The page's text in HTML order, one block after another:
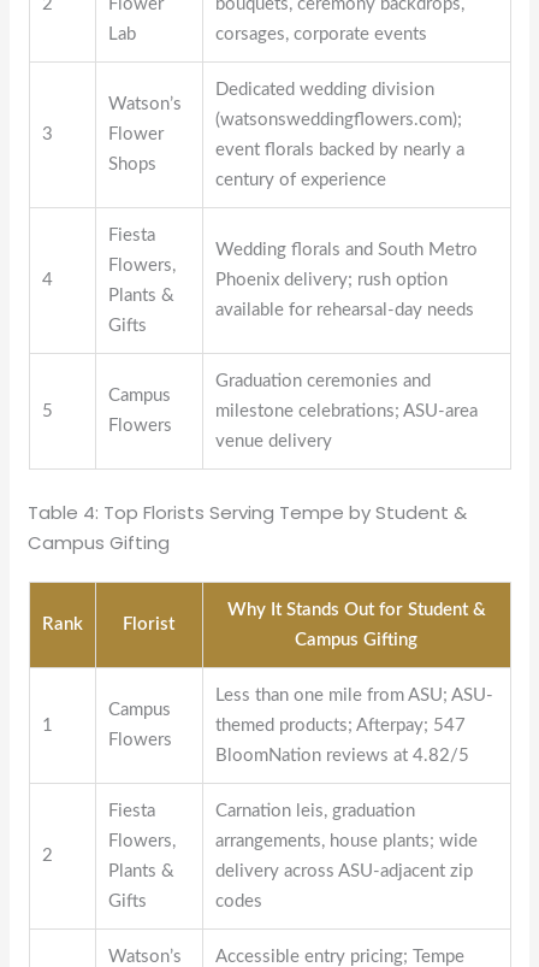
2
Flower
Lab
bouquets, ceremony backdrops,
corsages, corporate events
3
Watson’s
Flower
Shops
Dedicated wedding division
(watsonsweddingflowers.com);
event florals backed by nearly a
century of experience
4
Fiesta
Flowers,
Plants &
Gifts
Wedding florals and South Metro
Phoenix delivery; rush option
available for rehearsal-day needs
5
Campus
Flowers
Graduation ceremonies and
milestone celebrations; ASU-area
venue delivery
Table 4: Top Florists Serving Tempe by Student &
Campus Gifting
Rank Florist
Why It Stands Out for Student &
Campus Gifting
1
Campus
Flowers
Less than one mile from ASU; ASU-
themed products; Afterpay; 547
BloomNation reviews at 4.82/5
2
Fiesta
Flowers,
Plants &
Gifts
Carnation leis, graduation
arrangements, house plants; wide
delivery across ASU-adjacent zip
codes
Watson’s
Accessible entry pricing; Tempe